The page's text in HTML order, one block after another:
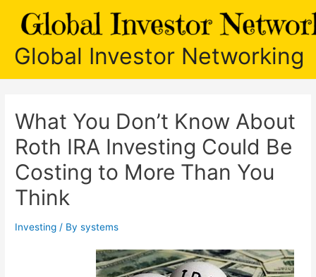
Global Investor Networking
What You Don’t Know About
Roth IRA Investing Could Be
Costing to More Than You
Think
Investing / Bysystems